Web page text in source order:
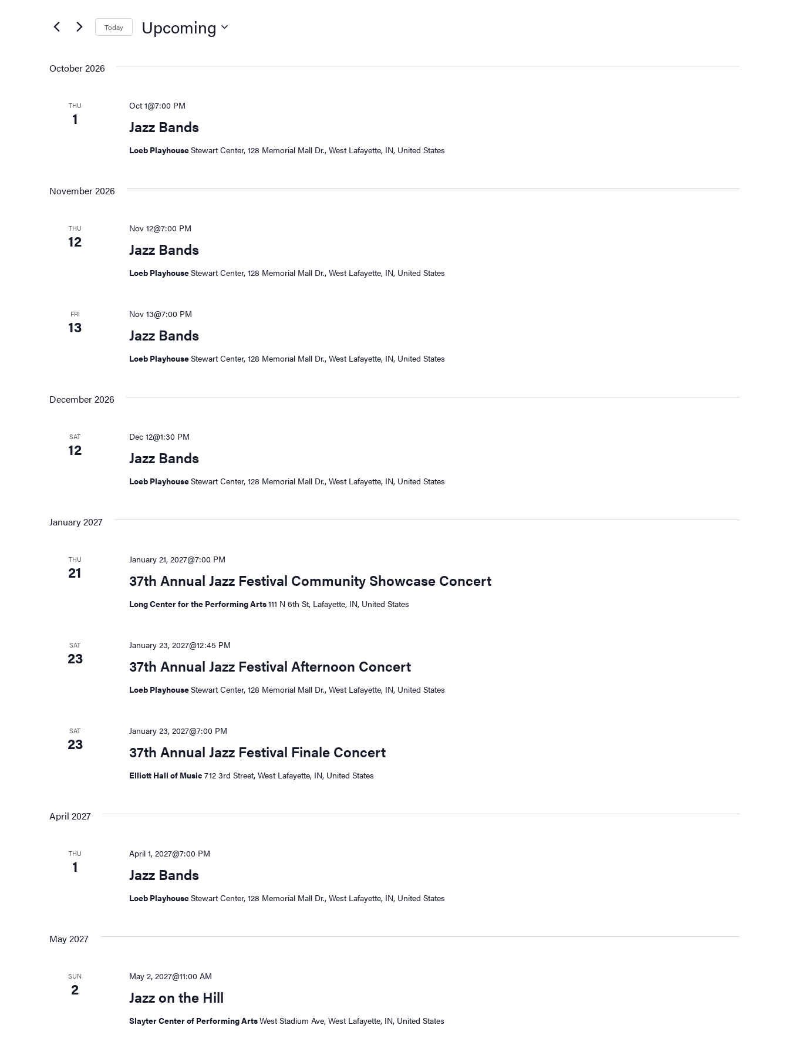
and
Views
Navigation
Events
Today Upcoming
October 2026
THU
1 Jazz Bands
Oct 1@7:00 PM
Loeb PlayhouseStewart Center, 128 Memorial Mall Dr., West Lafayette, IN, United States
November 2026
THU
12 Jazz Bands
Nov 12@7:00 PM
Loeb PlayhouseStewart Center, 128 Memorial Mall Dr., West Lafayette, IN, United States
FRI
13 Jazz Bands
Nov 13@7:00 PM
Loeb PlayhouseStewart Center, 128 Memorial Mall Dr., West Lafayette, IN, United States
December 2026
SAT
12 Jazz Bands
Dec 12@1:30 PM
Loeb PlayhouseStewart Center, 128 Memorial Mall Dr., West Lafayette, IN, United States
January 2027
THU
21 37th Annual Jazz Festival Community Showcase Concert
January 21, 2027@7:00 PM
Long Center for the Performing Arts111 N 6th St, Lafayette, IN, United States
SAT
23 37th Annual Jazz Festival Afternoon Concert
January 23, 2027@12:45 PM
Loeb PlayhouseStewart Center, 128 Memorial Mall Dr., West Lafayette, IN, United States
SAT
23 37th Annual Jazz Festival Finale Concert
January 23, 2027@7:00 PM
Elliott Hall of Music 712 3rd Street, West Lafayette, IN, United States
April 2027
THU
1 Jazz Bands
April 1, 2027@7:00 PM
Loeb PlayhouseStewart Center, 128 Memorial Mall Dr., West Lafayette, IN, United States
May 2027
SUN
2 Jazz on the Hill
May 2, 2027@11:00 AM
Slayter Center of Performing ArtsWest Stadium Ave, West Lafayette, IN, United States